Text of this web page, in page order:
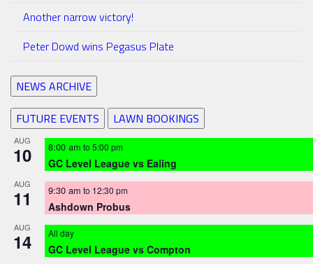
Another narrow victory!
Peter Dowd wins Pegasus Plate
NEWS ARCHIVE
FUTURE EVENTS
LAWN BOOKINGS
AUG
10 8:00 am to 5:00 pm
GC Level League vs Ealing
AUG
11 9:30 am to 12:30 pm
Ashdown Probus
AUG
14 All day
GC Level League vs Compton